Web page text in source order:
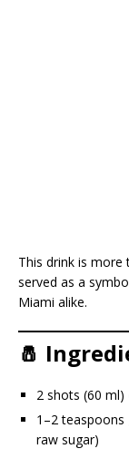
This drink is
served as a
Miami alike.
🧂
2 shots (60 ml)
1–2 teaspoons
raw sugar)